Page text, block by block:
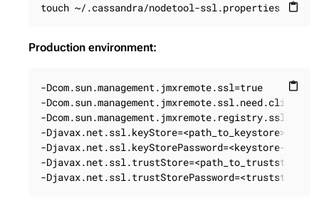
content_paste
touch ~/.cassandra/nodetool-ssl.properties
Production environment:
content_paste
-Dcom.sun.management.jmxremote.ssl=true
-
-Dcom.sun.management.jmxremote.registry.ssl=true
-Djavax.net.ssl.keyStore=<path_to_keystore>
-Djavax.net.ssl.keyStorePassword=<keystore-
-Djavax.net.ssl.trustStore=<path_to_truststore>
-Djavax.net.ssl.trustStorePassword=<truststore-